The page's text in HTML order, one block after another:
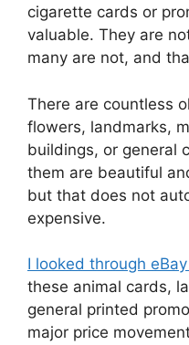
cigarette cards or
valuable. They are
many are not, and
There are countless
flowers, landmarks,
buildings, or general
them are beautiful
but that does not
expensive.
I looked through
these animal cards,
general printed
major price